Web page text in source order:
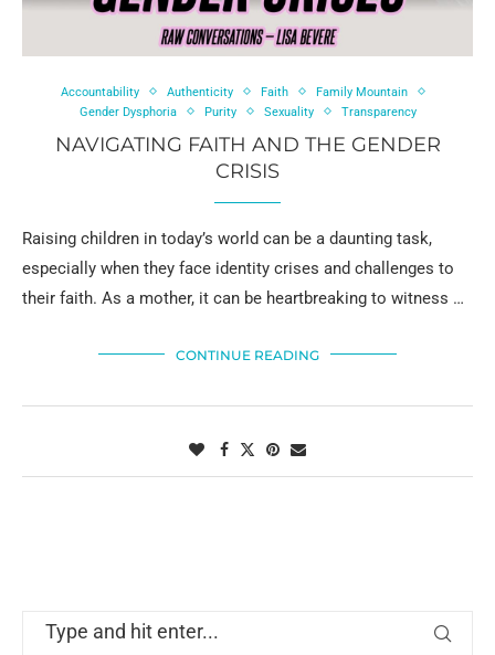
Accountability Authenticity Faith
Family Mountain
Gender Dysphoria
Purity Sexuality Transparency
NAVIGATING FAITH AND THE GENDER
CRISIS
Raising children in today’s world can be a daunting task,
especially when they face identity crises and challenges to
their faith. As a mother, it can be heartbreaking to witness …
CONTINUE READING